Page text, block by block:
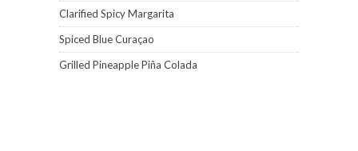
Clarified Spicy Margarita
Spiced Blue Curaçao
Grilled Pineapple Piña Colada